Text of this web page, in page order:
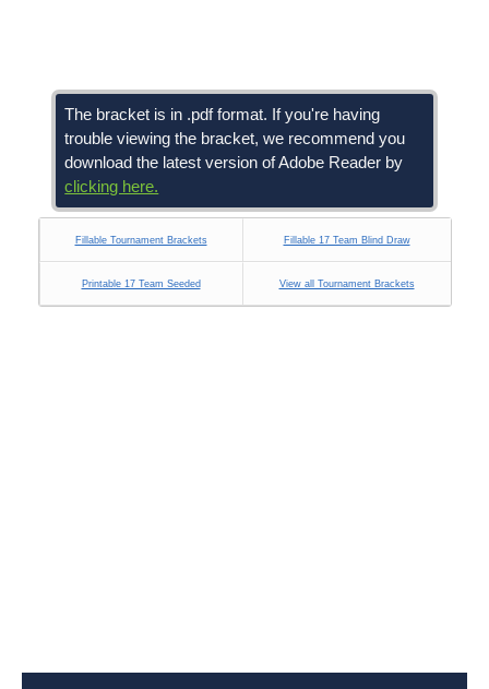
The bracket is in .pdf format. If you're having
trouble viewing the bracket, we recommend you
download the latest version of Adobe Reader by
clicking here.
Fillable Tournament Brackets Fillable 17 Team Blind Draw
Printable 17 Team Seeded View all Tournament Brackets